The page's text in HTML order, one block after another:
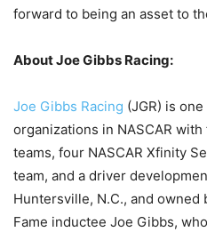
forward to being an asset to
About Joe Gibbs Racing:
Joe Gibbs Racing (JGR) is
organizations in NASCAR
teams, four NASCAR Xfinity
team, and a driver
Huntersville, N.C., and owned
Fame inductee Joe Gibbs,